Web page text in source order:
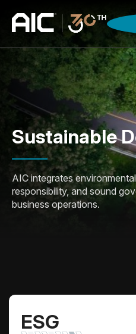
Sustainable
AIC integrates
responsibility, and sound
business operations.
ESG